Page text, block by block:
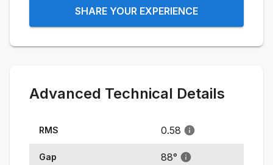
SHARE YOUR EXPERIENCE
Advanced Technical Details
RMS 0.58
Gap 88°